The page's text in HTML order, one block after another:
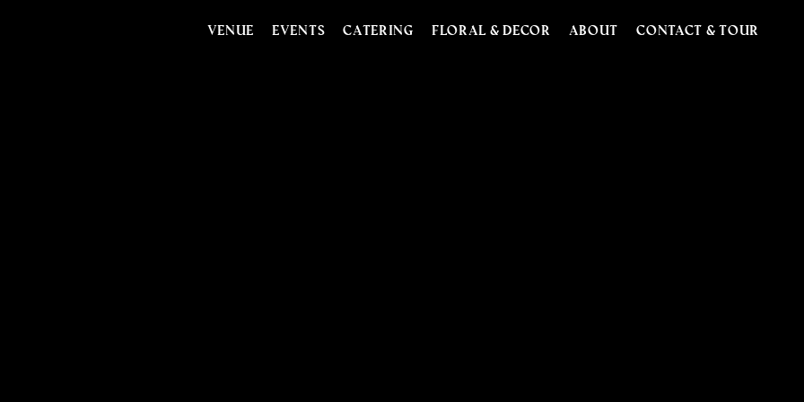
VENUE EVENTS CATERING FLORAL & DECOR ABOUT CONTACT & TOUR